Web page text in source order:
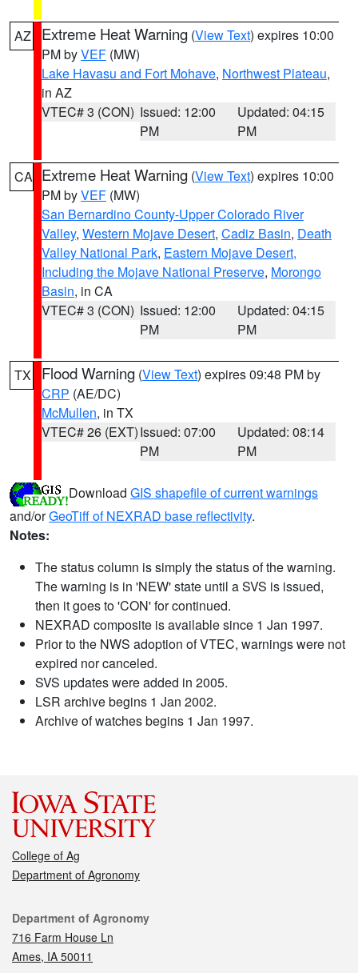
AZ Extreme Heat Warning (View Text) expires 10:00
PM byVEF (MW)
Lake Havasu and Fort Mohave, Northwest Plateau,
in AZ
VTEC# 3 (CON) Issued: 12:00
PM
Updated: 04:15
PM
CA Extreme Heat Warning (View Text) expires 10:00
PM byVEF (MW)
San Bernardino County-Upper Colorado River
Valley, Western Mojave Desert, Cadiz Basin, Death
Valley National Park, Eastern Mojave Desert,
Including the Mojave National Preserve, Morongo
Basin, in CA
VTEC# 3 (CON) Issued: 12:00
PM
Updated: 04:15
PM
TX Flood Warning (View Text) expires 09:48 PM by
CRP (AE/DC)
McMullen, in TX
VTEC# 26 (EXT)Issued: 07:00
PM
Updated: 08:14
PM
Download GIS shapefile of current warnings
and/orGeoTiff of NEXRAD base reflectivity.
Notes:
The status column is simply the status of the warning.
The warning is in 'NEW' state until a SVS is issued,
then it goes to 'CON' for continued.
NEXRAD composite is available since 1 Jan 1997.
Prior to the NWS adoption of VTEC, warnings were not
expired nor canceled.
SVS updates were added in 2005.
LSR archive begins 1 Jan 2002.
Archive of watches begins 1 Jan 1997.
College of Ag
Department of Agronomy
Contact
Department of Agronomy
716 Farm House Ln
Ames, IA 50011